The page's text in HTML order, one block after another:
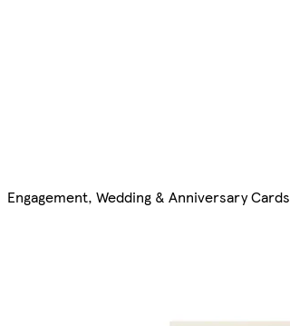
Engagement, Wedding & Anniversary Cards